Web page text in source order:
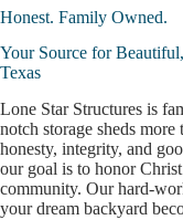
Honest. Family Owned.
Your Source for
Texas
Lone Star Structures is
notch storage sheds
honesty, integrity, and
our goal is to honor
community. Our hard-
your dream backyard